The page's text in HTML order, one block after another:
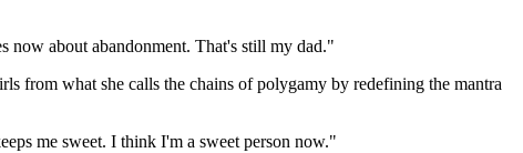
now about abandonment. That's still my dad."
from what she calls the chains of polygamy by redefining the mantra
me sweet. I think I'm a sweet person now."